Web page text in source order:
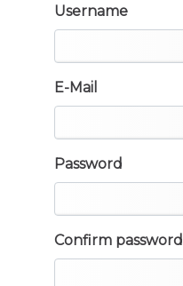
Username
E-Mail
Password
Confirm password